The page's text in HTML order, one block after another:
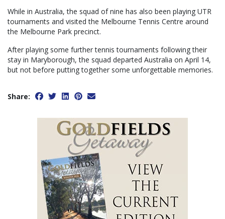
While in Australia, the squad of nine has also been playing UTR
tournaments and visited the Melbourne Tennis Centre around
the Melbourne Park precinct.
After playing some further tennis tournaments following their
stay in Maryborough, the squad departed Australia on April 14,
but not before putting together some unforgettable memories.
Share: